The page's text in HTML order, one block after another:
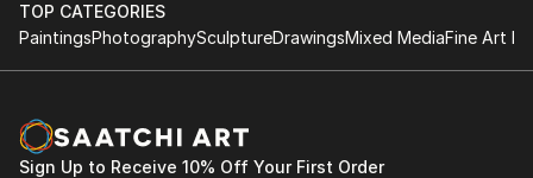
TOP CATEGORIES
PaintingsPhotographySculptureDrawingsMixed MediaFine Art
Sign Up to Receive 10% Off Your First Order